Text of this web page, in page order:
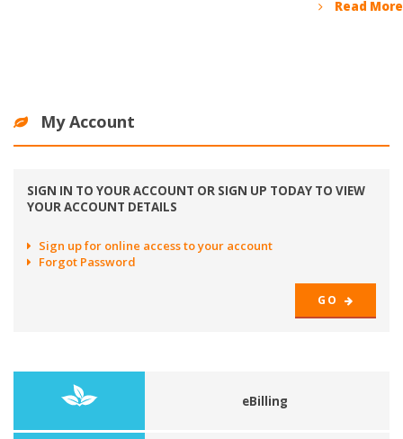
Read More
My Account
SIGN IN TO YOUR ACCOUNT OR SIGN UP TODAY TO VIEW
YOUR ACCOUNT DETAILS
Sign up for online access to your account
Forgot Password
GO
eBilling